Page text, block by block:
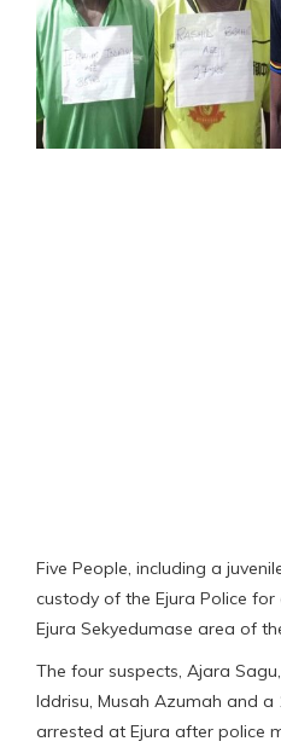
Five People, including a
custody of the Ejura Police
Ejura Sekyedumase area of
The four suspects, Ajara
Iddrisu, Musah Azumah and
arrested at Ejura after police